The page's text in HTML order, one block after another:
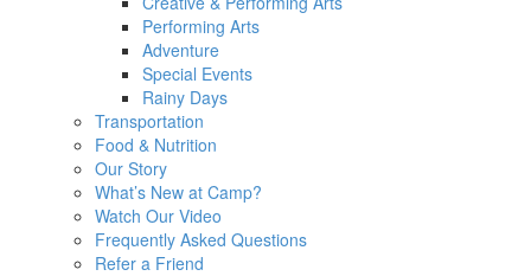
Performing Arts
Adventure
Special Events
Rainy Days
Transportation
Food & Nutrition
Our Story
What’s New at Camp?
Watch Our Video
Frequently Asked Questions
Refer a Friend